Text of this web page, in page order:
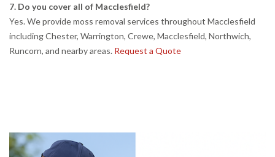
7. Do you cover all of Macclesfield?
Yes. We provide moss removal services throughout Macclesfield
including Chester, Warrington, Crewe, Macclesfield, Northwich,
Runcorn, and nearby areas. Request a Quote